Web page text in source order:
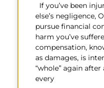
If you’ve been
else’s negligence,
pursue financial
harm you’ve
compensation,
as damages, is
“whole” again
every